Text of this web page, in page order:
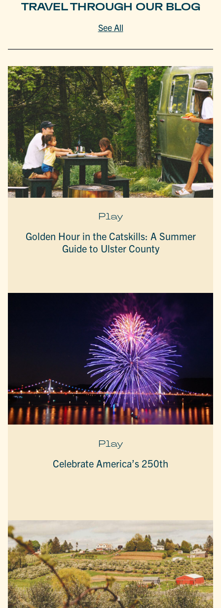
TRAVEL THROUGH OUR BLOG
See All
Play
Golden Hour in the Catskills: A Summer
Guide to Ulster County
Play
Celebrate America’s 250th